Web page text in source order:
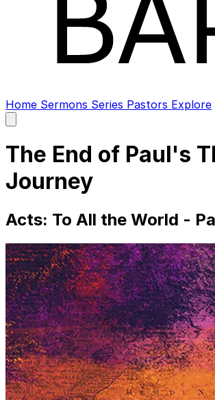
Home Sermons Series Pastors Explore
main
The End of Paul's
Journey
Acts: To All the World -